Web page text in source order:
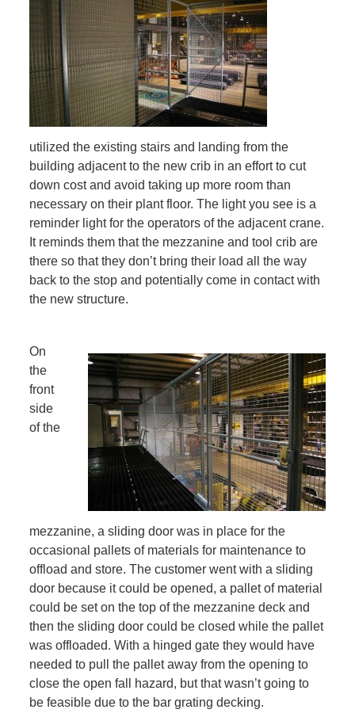
utilized the existing stairs and landing from the
building adjacent to the new crib in an effort to cut
down cost and avoid taking up more room than
necessary on their plant floor. The light you see is a
reminder light for the operators of the adjacent crane.
It reminds them that the mezzanine and tool crib are
there so that they don’t bring their load all the way
back to the stop and potentially come in contact with
the new structure.
On
the
front
side
of the
mezzanine, a sliding door was in place for the
occasional pallets of materials for maintenance to
offload and store. The customer went with a sliding
door because it could be opened, a pallet of material
could be set on the top of the mezzanine deck and
then the sliding door could be closed while the pallet
was offloaded. With a hinged gate they would have
needed to pull the pallet away from the opening to
close the open fall hazard, but that wasn’t going to
be feasible due to the bar grating decking.